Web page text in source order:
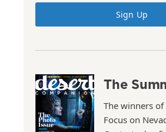
Sign Up
The
The winners
Focus on